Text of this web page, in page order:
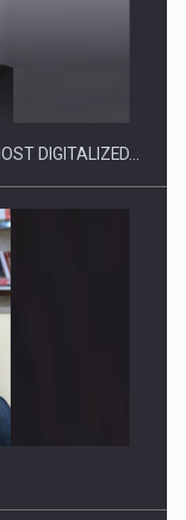
with the…
DIGITALIZED…